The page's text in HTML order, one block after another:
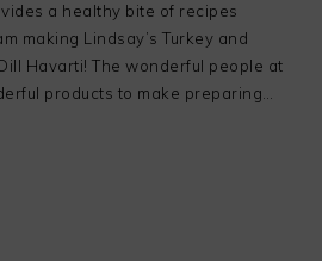
a healthy bite of recipes
making Lindsay’s Turkey and
Havarti! The wonderful people at
products to make preparing…